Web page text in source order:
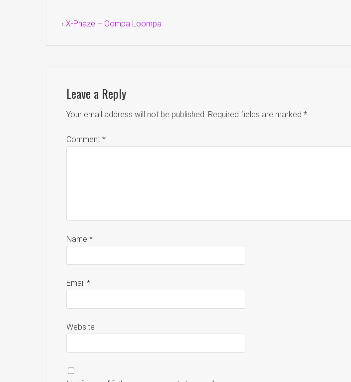
‹ X-Phaze – Oompa Loompa
Leave a Reply
Your email address will not be published. Required fields are marked *
Comment *
Name *
Email *
Website